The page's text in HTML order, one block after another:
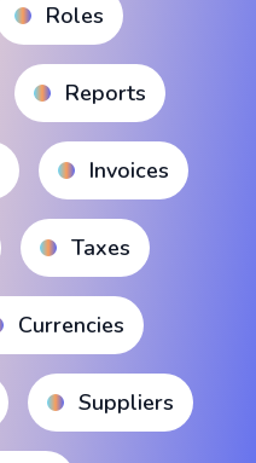
Roles
Reports
Invoices
Taxes
Currencies
Suppliers